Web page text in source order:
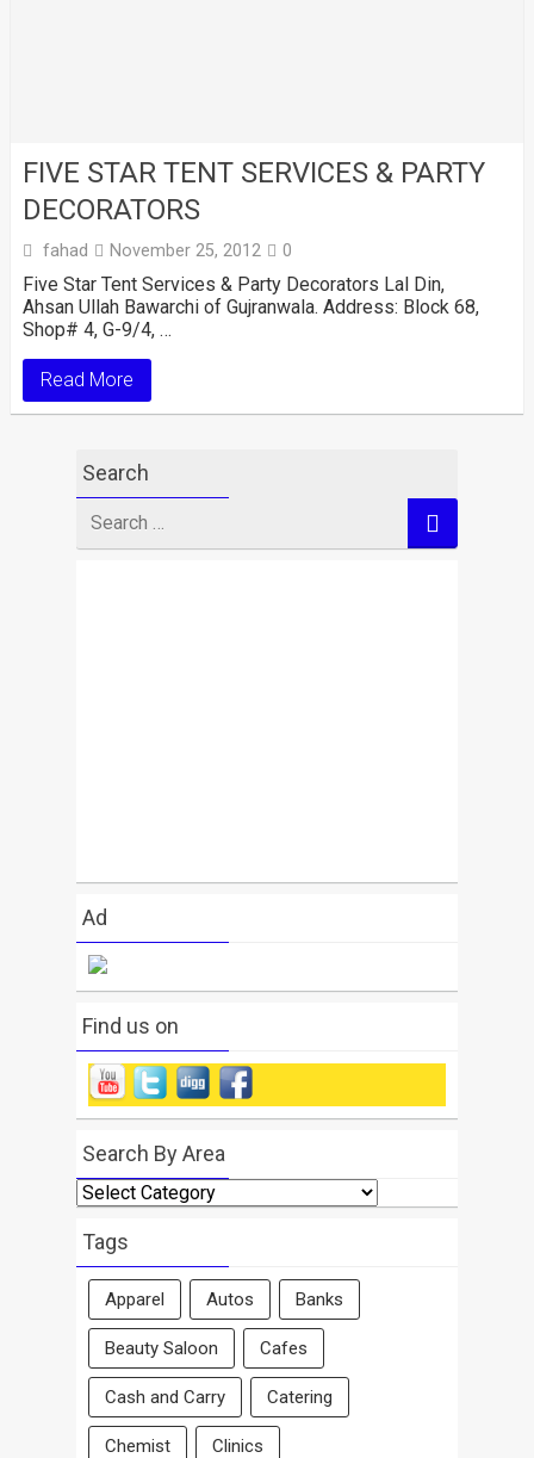
FIVE STAR TENT SERVICES & PARTY
DECORATORS
fahad November 25, 2012 0
Five Star Tent Services & Party Decorators Lal Din,
Ahsan Ullah Bawarchi of Gujranwala. Address: Block 68,
Shop# 4, G-9/4, …
Read More
Search
for
Ad
Find us on
Search By Area
Search
By
Area
Tags
Apparel Autos Banks
Beauty Saloon Cafes
Cash and Carry Catering
Chemist Clinics